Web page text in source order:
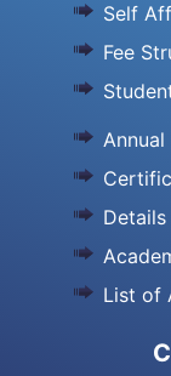
Self
Fee
List of